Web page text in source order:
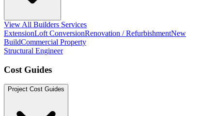
View All Builders Services
ExtensionLoft ConversionRenovation / RefurbishmentNew
BuildCommercial Property
Structural Engineer
Cost Guides
Project Cost Guides